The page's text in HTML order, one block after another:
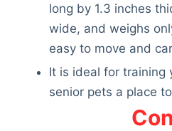
long by 1.3 inches
wide, and weighs
easy to move and
It is ideal for training
senior pets a place